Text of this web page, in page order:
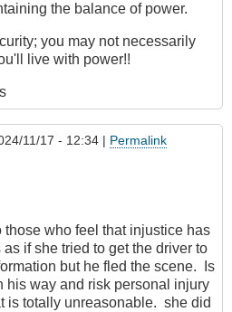
the balance of power.
you may not necessarily
live with power!!
11/17 - 12:34 | Permalink
those who feel that injustice has
if she tried to get the driver to
but he fled the scene. Is
his way and risk personal injury
is totally unreasonable. she did